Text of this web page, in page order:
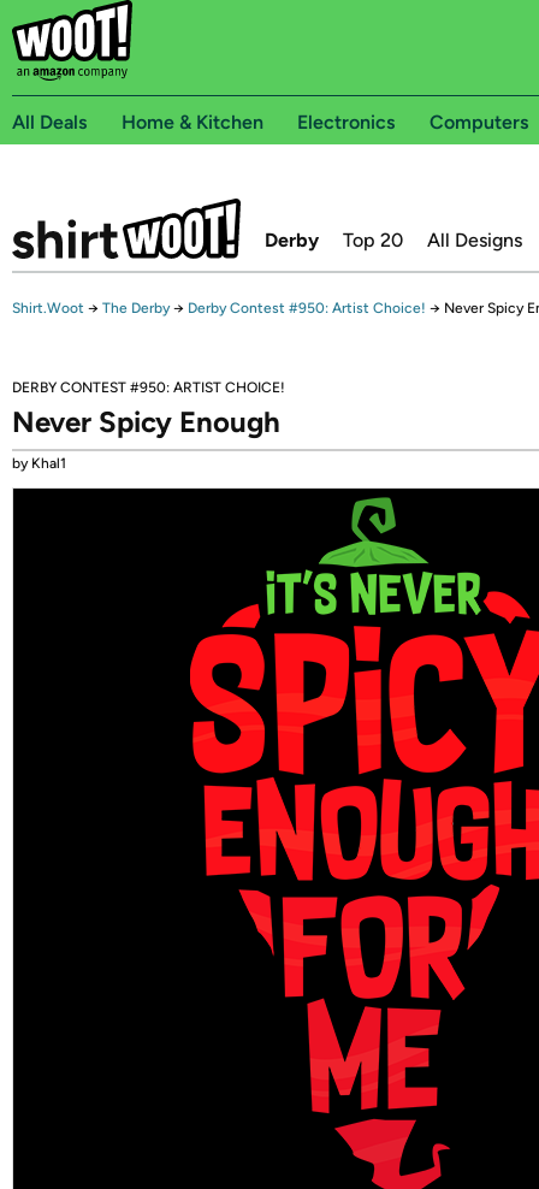
All Deals Home & Kitchen Electronics Computers
Derby Top 20 All Designs
Shirt.Woot → The Derby → Derby Contest #950: Artist Choice! → Never Spicy
DERBY CONTEST #950: ARTIST CHOICE!
Never Spicy Enough
by Khal1